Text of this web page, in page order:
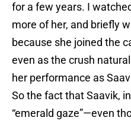
for a few years. I
more of her, and briefly
because she joined the
even as the crush
her performance as
So the fact that Saavik,
“emerald gaze”—even